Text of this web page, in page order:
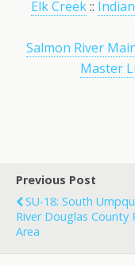
Elk Creek::
Salmon River
Master
Previous Post
SU-18: South
River Douglas County
Area